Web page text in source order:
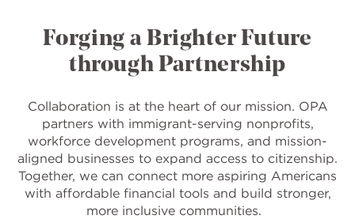
Forging a Brighter Future
through Partnership
Collaboration is at the heart of our mission. OPA
partners with immigrant-serving nonprofits,
workforce development programs, and mission-
aligned businesses to expand access to citizenship.
Together, we can connect more aspiring Americans
with affordable financial tools and build stronger,
more inclusive communities.